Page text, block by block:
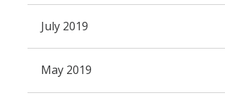
July 2019
May 2019